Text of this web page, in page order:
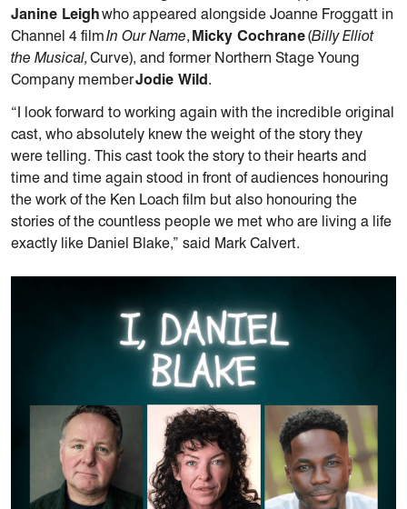
Janine Leighwho appeared alongside Joanne Froggatt in
Channel 4 filmIn Our Name, Micky Cochrane(Billy Elliot
the Musical,Curve), and former Northern Stage Young
Company memberJodie Wild.
“I look forward to working again with the incredible original
cast, who absolutely knew the weight of the story they
were telling. This cast took the story to their hearts and
time and time again stood in front of audiences honouring
the work of the Ken Loach film but also honouring the
stories of the countless people we met who are living a life
exactly like Daniel Blake,” said Mark Calvert.